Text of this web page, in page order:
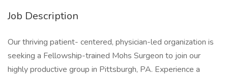
Job Description
Our thriving patient- centered, physician-led organization is
seeking a Fellowship-trained Mohs Surgeon to join our
highly productive group in Pittsburgh, PA. Experience a